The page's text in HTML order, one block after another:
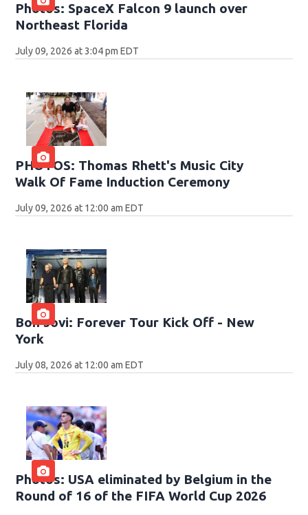
Photos: SpaceX Falcon 9 launch over
Northeast Florida
July 09, 2026 at 3:04 pm EDT
PHOTOS: Thomas Rhett's Music City
Walk Of Fame Induction Ceremony
July 09, 2026 at 12:00 am EDT
Bon Jovi: Forever Tour Kick Off - New
York
July 08, 2026 at 12:00 am EDT
Photos: USA eliminated by Belgium in the
Round of 16 of the FIFA World Cup 2026